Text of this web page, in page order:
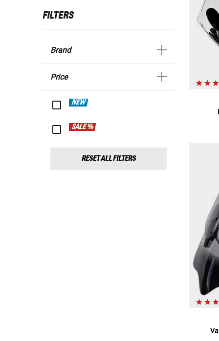
FILTERS
Brand
Price
NEW
SALE %
RESET ALL FILTERS